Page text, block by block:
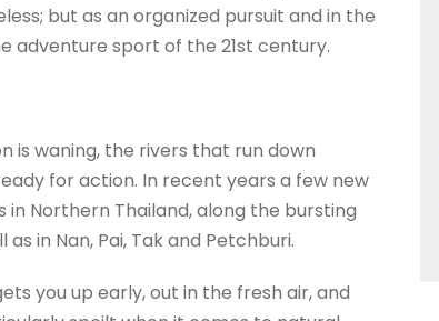
but as an organized pursuit and in the
adventure sport of the 21st century.
is waning, the rivers that run down
for action. In recent years a few new
Northern Thailand, along the bursting
in Nan, Pai, Tak and Petchburi.
you up early, out in the fresh air, and